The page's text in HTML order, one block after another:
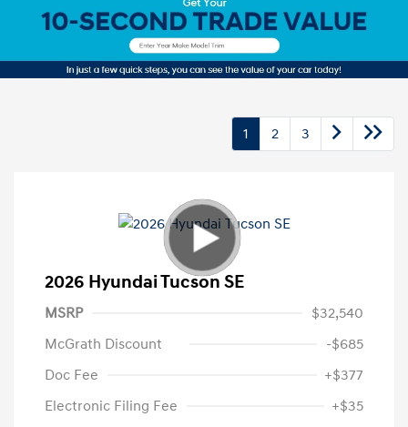
1 2 3
2026 Hyundai Tucson SE
MSRP
$32,540
McGrath Discount
-$685
Doc Fee
+$377
Electronic Filing Fee
+$35